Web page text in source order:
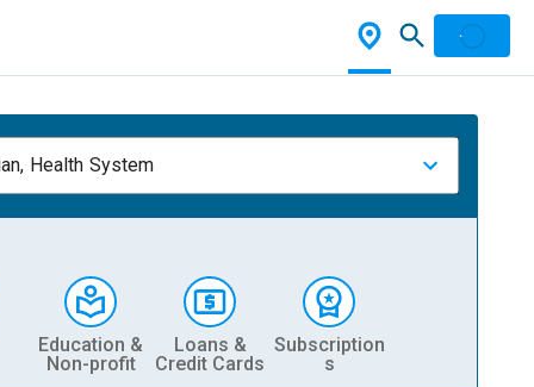
Health System
Education &
Non-profit
Loans &
Credit Cards
Subscription
s